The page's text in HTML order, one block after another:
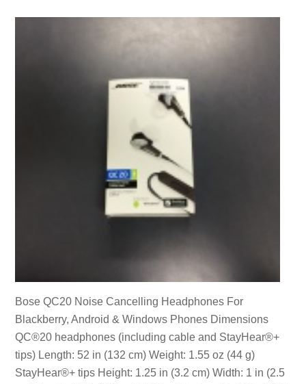
Bose QC20 Noise Cancelling Headphones For
Blackberry, Android & Windows Phones Dimensions
QC®20 headphones (including cable and StayHear®+
tips) Length: 52 in (132 cm) Weight: 1.55 oz (44 g)
StayHear®+ tips Height: 1.25 in (3.2 cm) Width: 1 in (2.5